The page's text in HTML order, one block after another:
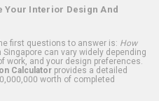
Your Interior Design And
first questions to answer is: How
can vary widely depending
work, and your design preferences.
Calculator provides a detailed
worth of completed